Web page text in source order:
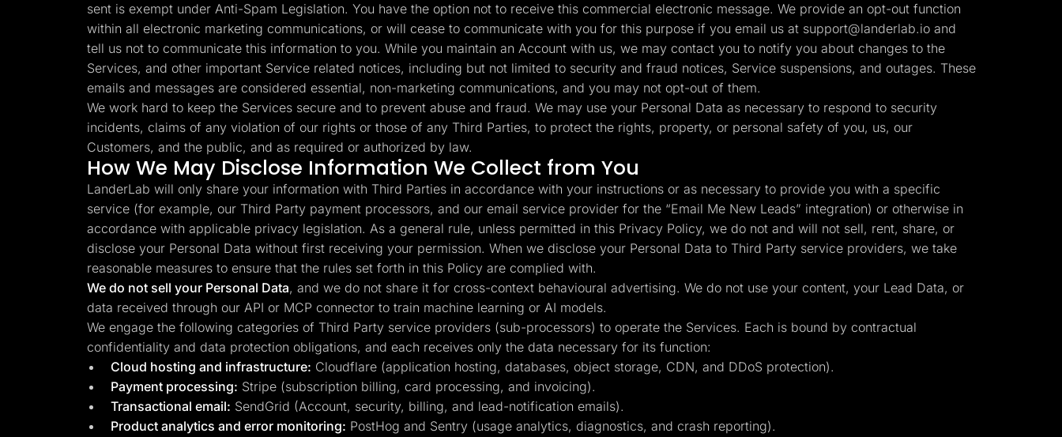
sent is exempt under Anti-Spam Legislation. You have the option not to receive this commercial electronic message. We provide an opt-out function
within all electronic marketing communications, or will cease to communicate with you for this purpose if you email us at support@landerlab.ioand
tell us not to communicate this information to you. While you maintain an Account with us, we may contact you to notify you about changes to the
Services, and other important Service related notices, including but not limited to security and fraud notices, Service suspensions, and outages. These
emails and messages are considered essential, non-marketing communications, and you may not opt-out of them.
We work hard to keep the Services secure and to prevent abuse and fraud. We may use your Personal Data as necessary to respond to security
incidents, claims of any violation of our rights or those of any Third Parties, to protect the rights, property, or personal safety of you, us, our
Customers, and the public, and as required or authorized by law.
How We May Disclose Information We Collect from You
LanderLab will only share your information with Third Parties in accordance with your instructions or as necessary to provide you with a specific
service (for example, our Third Party payment processors, and our email service provider for the “Email Me New Leads” integration) or otherwise in
accordance with applicable privacy legislation. As a general rule, unless permitted in this Privacy Policy, we do not and will not sell, rent, share, or
disclose your Personal Data without first receiving your permission. When we disclose your Personal Data to Third Party service providers, we take
reasonable measures to ensure that the rules set forth in this Policy are complied with.
We do not sell your Personal Data, and we do not share it for cross-context behavioural advertising. We do not use your content, your Lead Data, or
data received through our API or MCP connector to train machine learning or AI models.
We engage the following categories of Third Party service providers (sub-processors) to operate the Services. Each is bound by contractual
confidentiality and data protection obligations, and each receives only the data necessary for its function:
Cloud hosting and infrastructure: Cloudflare (application hosting, databases, object storage, CDN, and DDoS protection).
Payment processing: Stripe (subscription billing, card processing, and invoicing).
Transactional email: SendGrid (Account, security, billing, and lead-notification emails).
Product analytics and error monitoring: PostHog and Sentry (usage analytics, diagnostics, and crash reporting).